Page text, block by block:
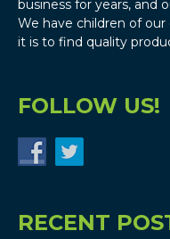
business for years, and
We have children of
it is to find quality
FOLLOW US!
RECENT